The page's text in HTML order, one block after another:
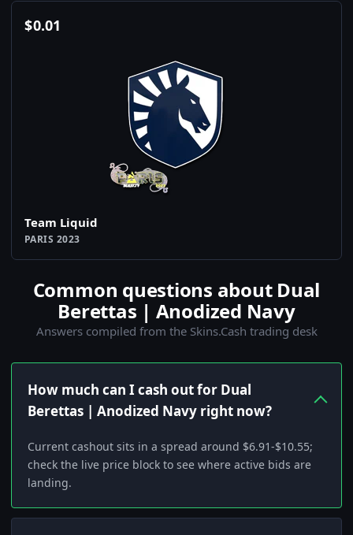
$0.01
Team Liquid
PARIS 2023
Common questions about Dual
Berettas | Anodized Navy
Answers compiled from the Skins.Cash trading desk
How much can I cash out for Dual
Berettas | Anodized Navy right now?
Current cashout sits in a spread around $6.91-$10.55;
check the live price block to see where active bids are
landing.